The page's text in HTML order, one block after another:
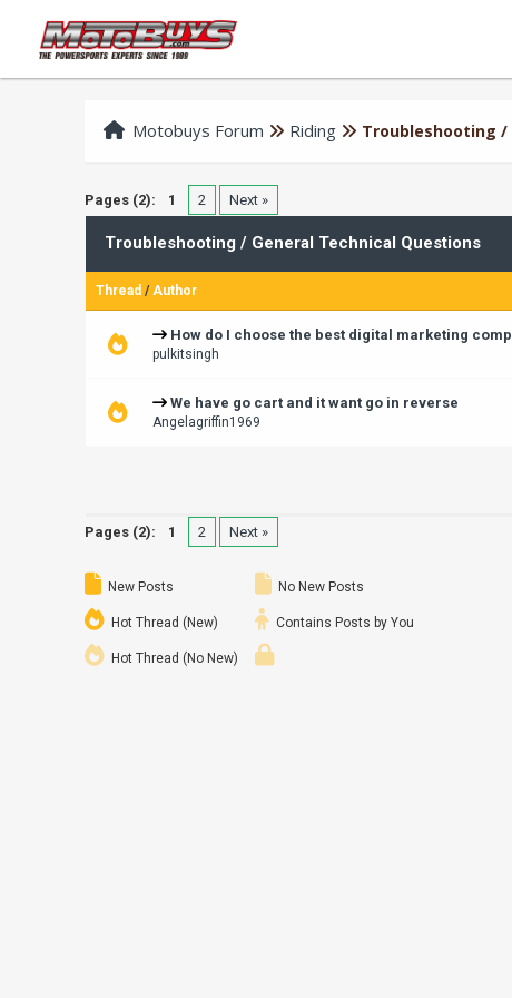
Motobuys Forum Riding Troubleshooting /
Pages (2): 1 2 Next »
Troubleshooting / General Technical Questions
Thread /Author
How do I choose the best digital marketing
pulkitsingh
We have go cart and it want go in reverse
Angelagriffin1969
Pages (2): 1 2 Next »
New Posts
Hot Thread (New)
Hot Thread (No New)
No New Posts
Contains Posts by You